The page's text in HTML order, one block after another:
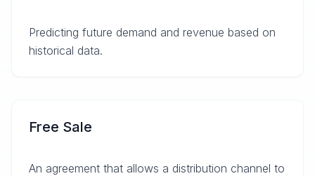
Predicting future demand and revenue based on
historical data.
Free Sale
An agreement that allows a distribution channel to